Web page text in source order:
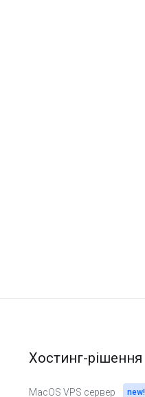
Хостинг-рішення
MacOS VPS сервер new!